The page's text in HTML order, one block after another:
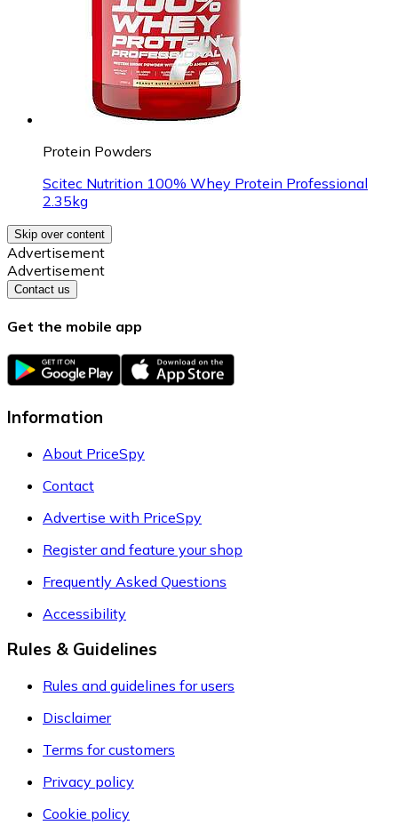
Protein Powders
Scitec Nutrition 100% Whey Protein Professional
2.35kg
Skip over content
Advertisement
Advertisement
Contact us
Get the mobile app
Information
About PriceSpy
Contact
Advertise with PriceSpy
Register and feature your shop
Frequently Asked Questions
Accessibility
Rules & Guidelines
Rules and guidelines for users
Disclaimer
Terms for customers
Privacy policy
Cookie policy